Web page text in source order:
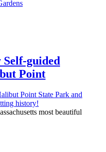
guided
Point
most beautiful